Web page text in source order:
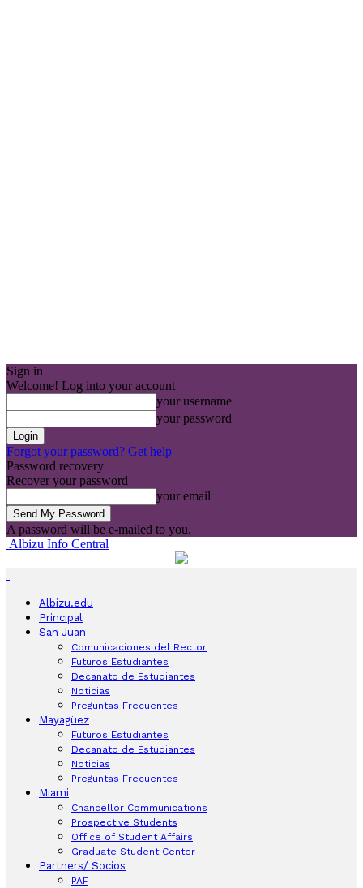
Sign in
Welcome! Log into your account
your username
your password
Forgot your password? Get help
Password recovery
Recover your password
your email
A password will be e-mailed to you.
Albizu Info Central
Albizu.edu
Principal
San Juan
Comunicaciones del Rector
Futuros Estudiantes
Decanato de Estudiantes
Noticias
Preguntas Frecuentes
Mayagüez
Futuros Estudiantes
Decanato de Estudiantes
Noticias
Preguntas Frecuentes
Miami
Chancellor Communications
Prospective Students
Office of Student Affairs
Graduate Student Center
Partners/ Socios
PAF